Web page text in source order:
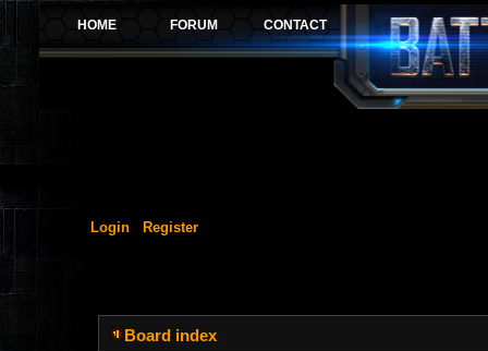
Login Register
Board index